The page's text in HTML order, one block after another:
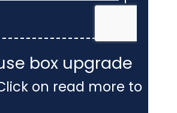
box upgrade
on read more to